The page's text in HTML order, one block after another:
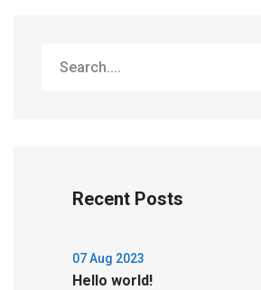
Recent Posts
07 Aug 2023
Hello world!